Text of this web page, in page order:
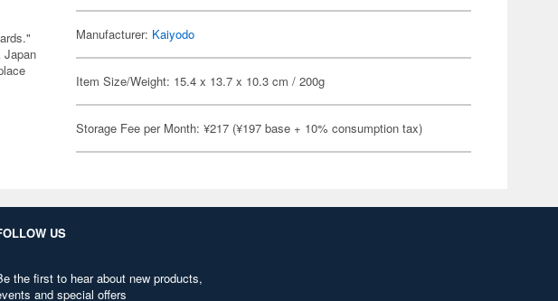
Japan
Manufacturer: Kaiyodo
Item Size/Weight: 15.4 x 13.7 x 10.3 cm / 200g
Storage Fee per Month: ¥217 (¥197 base + 10% consumption tax)
US
the first to hear about new products,
and special offers